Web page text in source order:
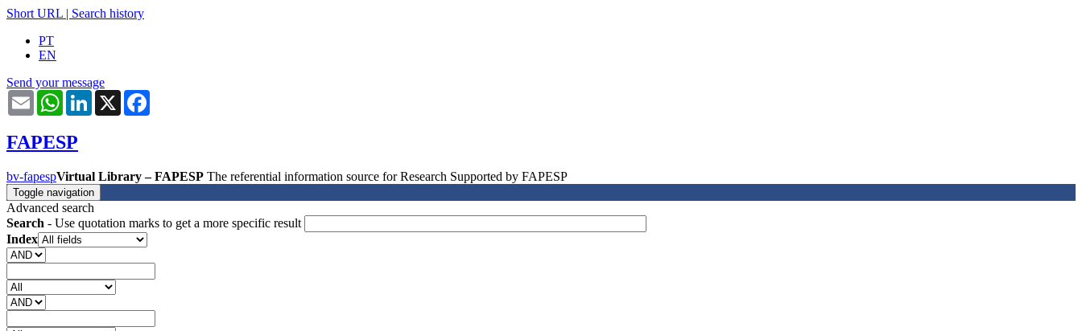
Short URL | Search history
PT
EN
Send your message
Email WhatsAppLinkedIn
X
FAPESP
bv-fapespVirtual Library – FAPESP The referential information source for Research Supported by FAPESP
Toggle navigation
Advanced search
Search - Use quotation marks to get a more specific result
Index